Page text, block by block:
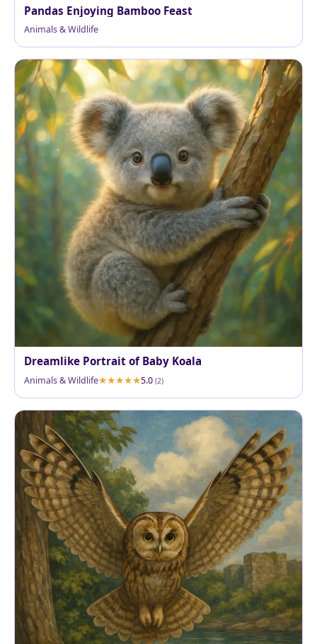
Pandas Enjoying Bamboo Feast
Animals & Wildlife
Dreamlike Portrait of Baby Koala
Animals & Wildlife 5.0 (2)